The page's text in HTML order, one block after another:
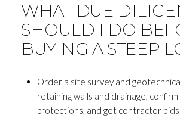
WHAT DUE
SHOULD I DO
BUYING A STEEP
Order a site survey and
retaining walls and drainage,
protections, and get contractor